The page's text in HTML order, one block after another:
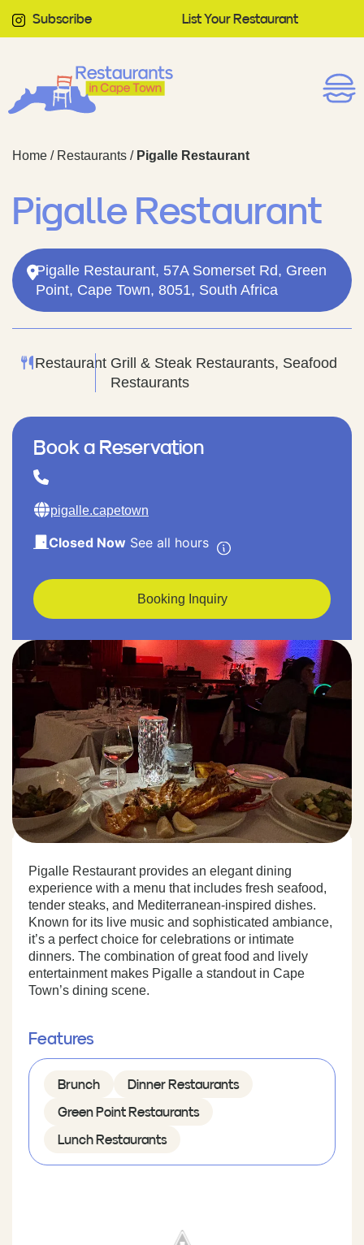
Subscribe List Your Restaurant
Home / Restaurants / Pigalle Restaurant
Pigalle Restaurant
Pigalle Restaurant, 57A Somerset Rd, Green
Point, Cape Town, 8051, South Africa
Restaurant Grill & Steak Restaurants, Seafood
Restaurants
Pigalle Restaurant provides an elegant dining
experience with a menu that includes fresh seafood,
tender steaks, and Mediterranean-inspired dishes.
Known for its live music and sophisticated ambiance,
it’s a perfect choice for celebrations or intimate
dinners. The combination of great food and lively
entertainment makes Pigalle a standout in Cape
Town’s dining scene.
Features
Brunch Dinner Restaurants
Green Point Restaurants
Lunch Restaurants
Book a Reservation
pigalle.capetown
Closed Now See all hours
Booking Inquiry